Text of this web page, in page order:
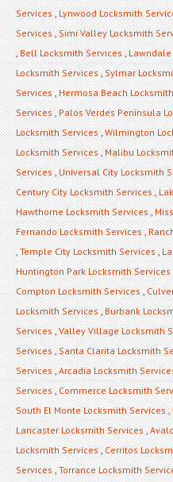
Services,Lynwood Locksmith
Services,Simi Valley Locksmith
,Bell Locksmith Services,Lawndale
Locksmith Services,Sylmar
Services,Hermosa Beach
Services,Palos Verdes Peninsula
Locksmith Services,Wilmington
Locksmith Services,Malibu
Services,Universal City Locksmith
Century City Locksmith Services,
Hawthorne Locksmith Services,
Fernando Locksmith Services,
,Temple City Locksmith Services,
Huntington Park Locksmith Services
Compton Locksmith Services,
Locksmith Services,Burbank
Services,Valley Village Locksmith
Services,Santa Clarita Locksmith
Services,Arcadia Locksmith
Services,Commerce Locksmith
South El Monte Locksmith Services,
Lancaster Locksmith Services,
Locksmith Services,Cerritos
Services,Torrance Locksmith